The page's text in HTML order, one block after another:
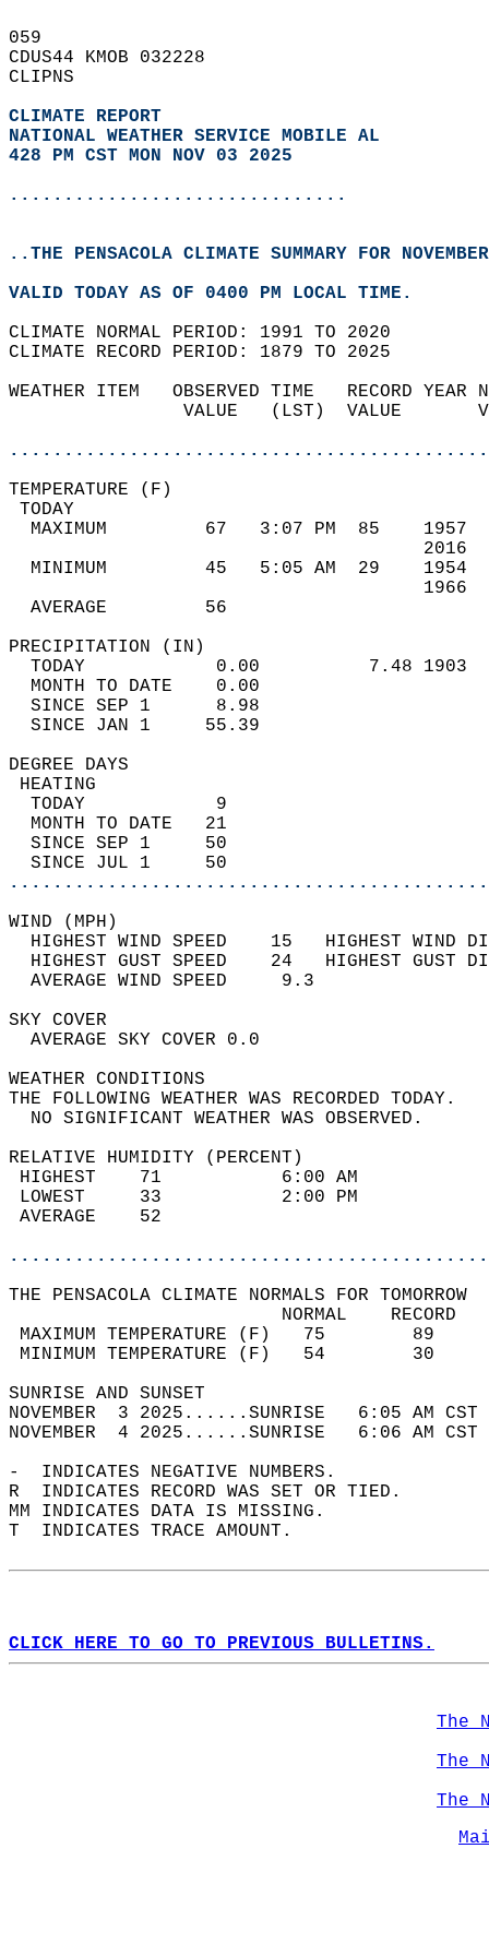
059
CDUS44 KMOB 032228
CLIPNS
CLIMATE REPORT
NATIONAL WEATHER SERVICE MOBILE AL
428 PM CST MON NOV 03 2025
...............................
..THE PENSACOLA CLIMATE SUMMARY FOR
VALID TODAY AS OF 0400 PM LOCAL TIME.
CLIMATE NORMAL PERIOD: 1991 TO 2020
CLIMATE RECORD PERIOD: 1879 TO 2025
WEATHER ITEM   OBSERVED TIME   RECORD
VALUE   (LST)  VALUE
MAXIMUM         67   3:07 PM  85
MINIMUM         45   5:05 AM  29
AVERAGE         56
TODAY            0.00          7.48
MONTH TO DATE    0.00
SINCE SEP 1      8.98
SINCE JAN 1     55.39
DEGREE
TODAY            9
MONTH TO DATE   21
SINCE SEP 1     50
SINCE JUL 1     50
WIND
HIGHEST WIND SPEED    15   HIGHEST
HIGHEST GUST SPEED    24   HIGHEST
AVERAGE WIND
SKY
AVERAGE SKY
WEATHER
THE FOLLOWING WEATHER
NO SIGNIFICANT
RELATIVE HUMIDITY (PERCENT)
HIGHEST    71
LOWEST     33
THE PENSACOLA CLIMATE NORMALS FOR TOMORROW
MAXIMUM TEMPERATURE
MINIMUM TEMPERATURE
SUNRISE
NOVEMBER  3 2025......SUNRISE   6:05 AM
NOVEMBER  4 2025......SUNRISE   6:06 AM
-  INDICATES NEGATIVE NUMBERS.
R  INDICATES RECORD WAS SET OR TIED.
MM INDICATES DATA IS MISSING.
T  INDICATES TRACE AMOUNT.
CLICK HERE TO GO TO PREVIOUS BULLETINS.
The
The
The